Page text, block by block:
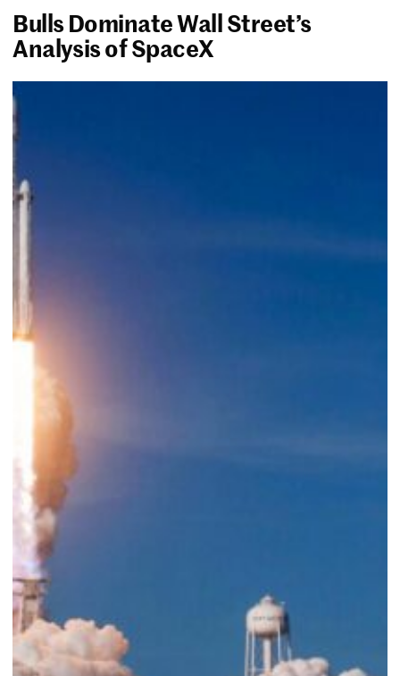
Bulls Dominate Wall Street’s
Analysis of SpaceX